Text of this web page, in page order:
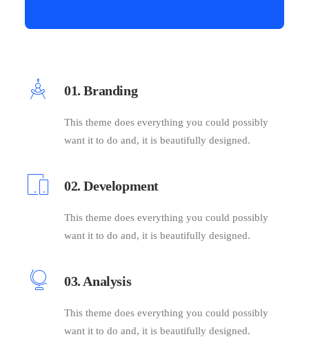
01. Branding
This theme does everything you could possibly
want it to do and, it is beautifully designed.
02. Development
This theme does everything you could possibly
want it to do and, it is beautifully designed.
03. Analysis
This theme does everything you could possibly
want it to do and, it is beautifully designed.